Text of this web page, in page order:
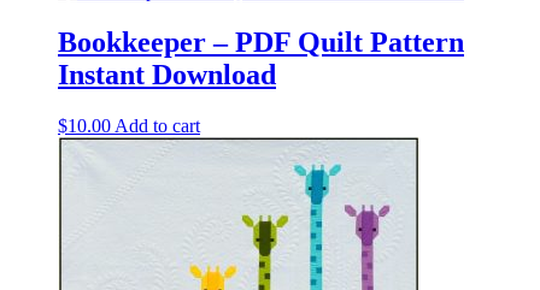
Bookkeeper – PDF Quilt Pattern
Instant Download
$10.00 Add to cart